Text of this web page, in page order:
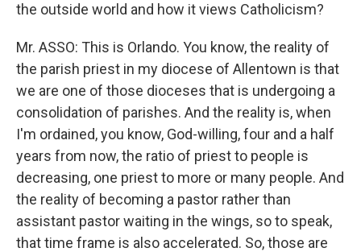
the outside world and how it views Catholicism?
Mr. ASSO: This is Orlando. You know, the reality of
the parish priest in my diocese of Allentown is that
we are one of those dioceses that is undergoing a
consolidation of parishes. And the reality is, when
I'm ordained, you know, God-willing, four and a half
years from now, the ratio of priest to people is
decreasing, one priest to more or many people. And
the reality of becoming a pastor rather than
assistant pastor waiting in the wings, so to speak,
that time frame is also accelerated. So, those are